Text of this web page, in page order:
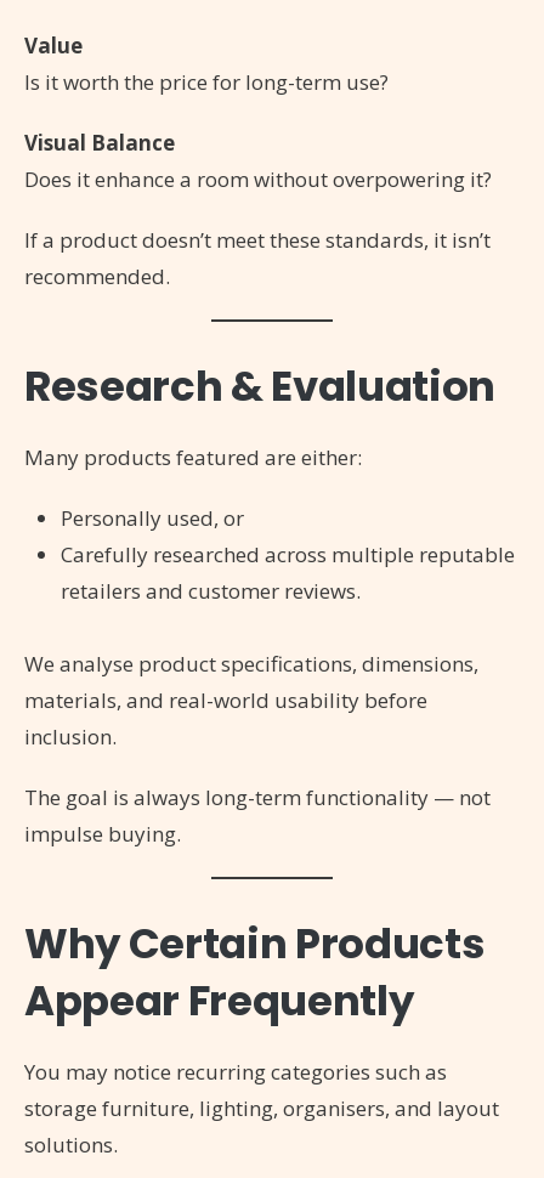
Value
Is it worth the price for long-term use?
Visual Balance
Does it enhance a room without overpowering it?
If a product doesn’t meet these standards, it isn’t
recommended.
Research & Evaluation
Many products featured are either:
Personally used, or
Carefully researched across multiple reputable
retailers and customer reviews.
We analyse product specifications, dimensions,
materials, and real-world usability before
inclusion.
The goal is always long-term functionality — not
impulse buying.
Why Certain Products
Appear Frequently
You may notice recurring categories such as
storage furniture, lighting, organisers, and layout
solutions.